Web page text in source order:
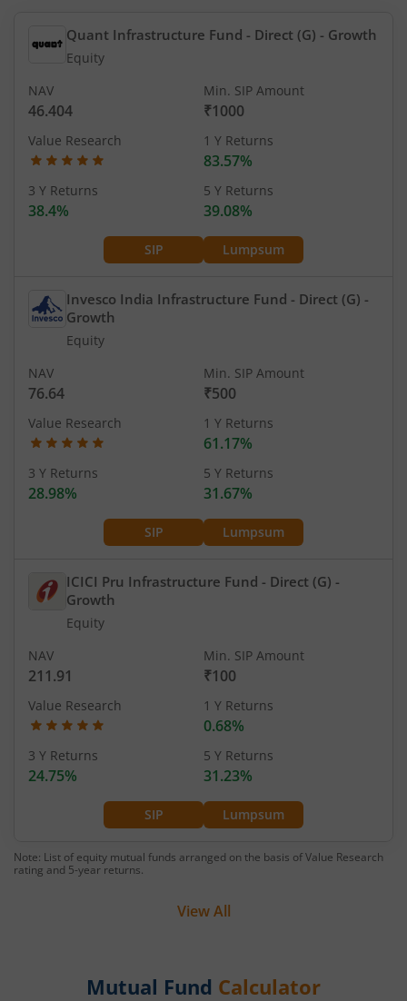
Quant Infrastructure Fund - Direct (G) - Growth
Equity
SIP Lumpsum
NAV
46.404
Min. SIP Amount
₹1000
Value Research 1 Y Returns
83.57%
3 Y Returns
38.4%
5 Y Returns
39.08%
Invesco India Infrastructure Fund - Direct (G) -
Growth
Equity
SIP Lumpsum
NAV
76.64
Min. SIP Amount
₹500
Value Research 1 Y Returns
61.17%
3 Y Returns
28.98%
5 Y Returns
31.67%
ICICI Pru Infrastructure Fund - Direct (G) -
Growth
Equity
SIP Lumpsum
NAV
211.91
Min. SIP Amount
₹100
Value Research 1 Y Returns
0.68%
3 Y Returns
24.75%
5 Y Returns
31.23%
Note: List of equity mutual funds arranged on the basis of Value Research
rating and 5-year returns.
View All
Mutual Fund Calculator